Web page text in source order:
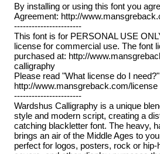
By installing or using this font you
Agreement: http://
-----------------------
This font is for PERSONAL USE
license for commercial use. The font
purchased at: http://
calligraphy
Please read "What license do I
http://www.mansgreback.com/license
-----------------------
Wardshus Calligraphy is a unique
style and modern script, creating a
catching blackletter font. The heavy,
brings an air of the Middle Ages to
perfect for logos, posters, rock or